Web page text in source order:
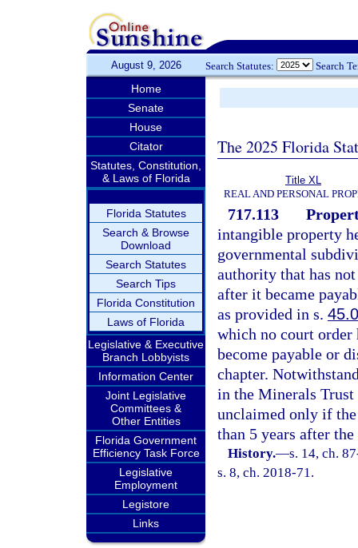
August 9, 2026 Search Statutes: Search
Home
Senate
House
Citator
Statutes, Constitution,
& Laws of Florida
Florida Statutes
Search & Browse
Download
Search Statutes
Search Tips
Florida Constitution
Laws of Florida
Legislative & Executive
Branch Lobbyists
Information Center
Joint Legislative
Committees &
Other Entities
Florida Government
Efficiency Task Force
Legislative
Employment
Legistore
Links
The 2025 Florida
Title XL
REAL AND PERSONAL
717.113
intangible property
governmental
authority that has
after it became
as provided in s.
which no court order
become payable or
chapter.
in the Minerals
unclaimed only if
than 5 years after
History.—s. 14, ch.
s. 8, ch. 2018-71.